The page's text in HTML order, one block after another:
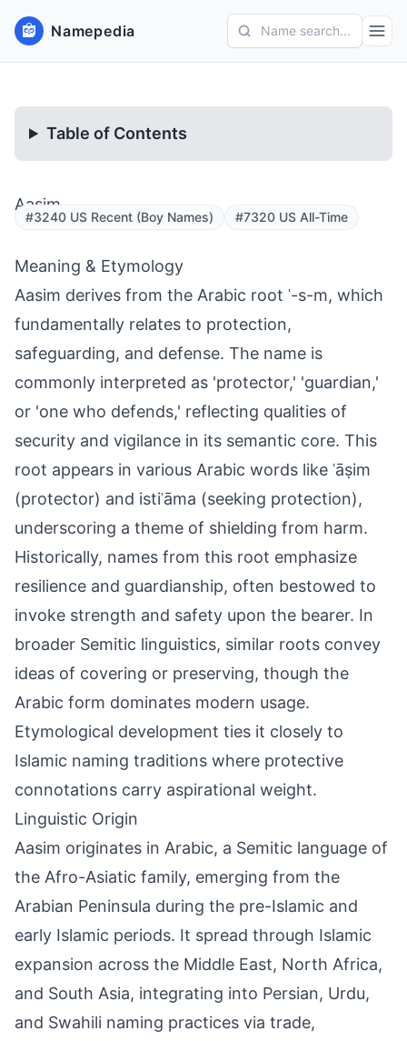
Namepedia Name search...
Table of Contents
Aasim
#3240 US Recent (Boy Names) #7320 US All-Time
Meaning & Etymology
Aasim derives from the Arabic root ʿ-s-m, which
fundamentally relates to protection,
safeguarding, and defense. The name is
commonly interpreted as 'protector,' 'guardian,'
or 'one who defends,' reflecting qualities of
security and vigilance in its semantic core. This
root appears in various Arabic words like ʿāṣim
(protector) and istiʿāma (seeking protection),
underscoring a theme of shielding from harm.
Historically, names from this root emphasize
resilience and guardianship, often bestowed to
invoke strength and safety upon the bearer. In
broader Semitic linguistics, similar roots convey
ideas of covering or preserving, though the
Arabic form dominates modern usage.
Etymological development ties it closely to
Islamic naming traditions where protective
connotations carry aspirational weight.
Linguistic Origin
Aasim originates in Arabic, a Semitic language of
the Afro-Asiatic family, emerging from the
Arabian Peninsula during the pre-Islamic and
early Islamic periods. It spread through Islamic
expansion across the Middle East, North Africa,
and South Asia, integrating into Persian, Urdu,
and Swahili naming practices via trade,